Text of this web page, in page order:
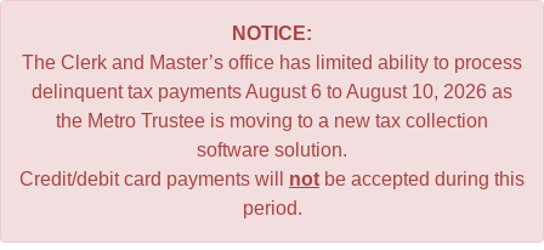
NOTICE:
The Clerk and Master’s office has limited ability to process
delinquent tax payments August 6 to August 10, 2026 as
the Metro Trustee is moving to a new tax collection
software solution.
Credit/debit card payments will not be accepted during this
period.